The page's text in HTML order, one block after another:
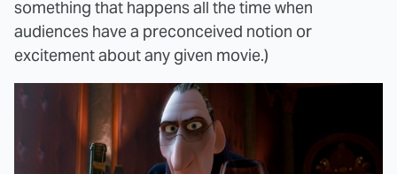
something that happens all the time when
audiences have a preconceived notion or
excitement about any given movie.)